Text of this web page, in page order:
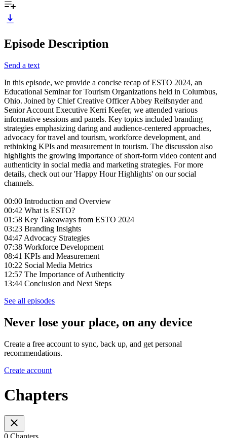
Episode Description
Send a text
In this episode, we provide a concise recap of ESTO 2024, an
Educational Seminar for Tourism Organizations held in Columbus,
Ohio. Joined by Chief Creative Officer Abbey Reifsnyder and
Senior Account Executive Kerri Keefer, we attended various
informative sessions and panels. Key topics included branding
strategies emphasizing daring and audience-centered approaches,
advocacy for travel and tourism, workforce development, and
rethinking KPIs and measurement in tourism. The discussion also
highlights the growing importance of short-form video content and
authenticity in social media and marketing strategies. For more
details, check out our 'Happy Hour Highlights' on our social
channels.
00:00 Introduction and Overview
00:42 What is ESTO?
01:58 Key Takeaways from ESTO 2024
03:23 Branding Insights
04:47 Advocacy Strategies
07:38 Workforce Development
08:41 KPIs and Measurement
10:22 Social Media Metrics
12:57 The Importance of Authenticity
13:44 Conclusion and Next Steps
See all episodes
Never lose your place, on any device
Create a free account to sync, back up, and get personal
recommendations.
Create account
Chapters